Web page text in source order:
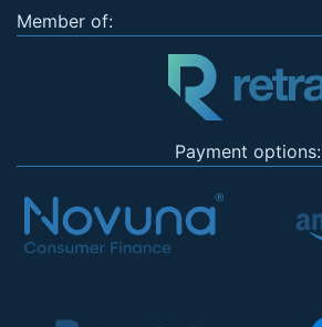
Member of:
Payment options: